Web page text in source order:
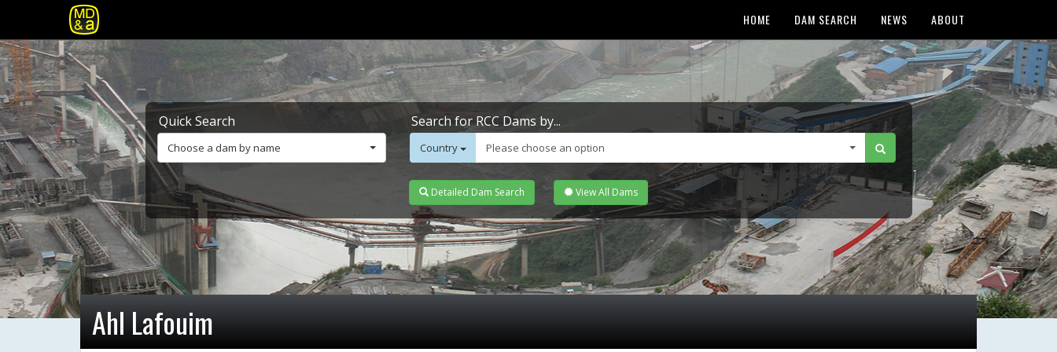
HOME DAM SEARCH NEWS ABOUT
Quick Search
Choose a dam by name
Search for RCC Dams by...
Country Please choose an option
Detailed Dam Search View All Dams
Ahl Lafouim